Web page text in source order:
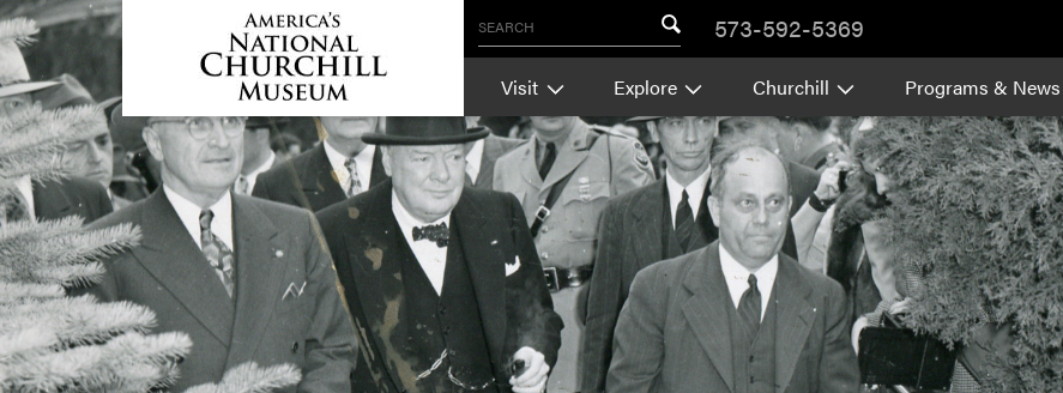
SEARCH 573-592-5369
Visit Explore Churchill Programs & News